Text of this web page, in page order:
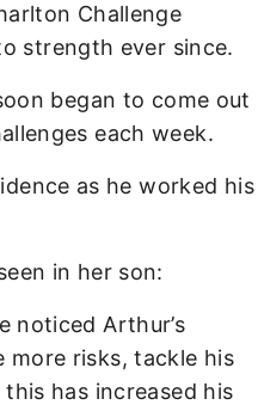
Challenge
strength ever since.
began to come out
each week.
as he worked his
in her son:
noticed Arthur’s
more risks, tackle his
has increased his